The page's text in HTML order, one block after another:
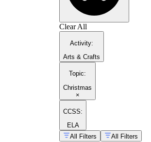
Clear All
Activity:
Arts & Crafts
Topic:
Christmas
×
CCSS:
ELA
All Filters
All Filters